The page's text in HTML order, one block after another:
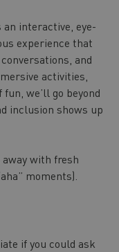
interactive, eye-
experience that
and
activities,
we’ll go beyond
inclusion shows up
away with fresh
moments).
if you could ask